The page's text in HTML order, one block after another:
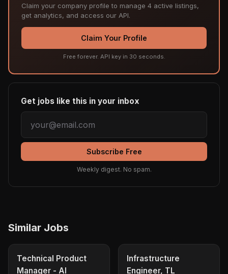
Claim your company profile to manage 4 active listings,
get analytics, and access our API.
Claim Your Profile
Free forever. API key in 30 seconds.
Get jobs like this in your inbox
Subscribe Free
Weekly digest. No spam.
Similar Jobs
Technical Product
Manager - AI
Infrastructure
Engineer, TL